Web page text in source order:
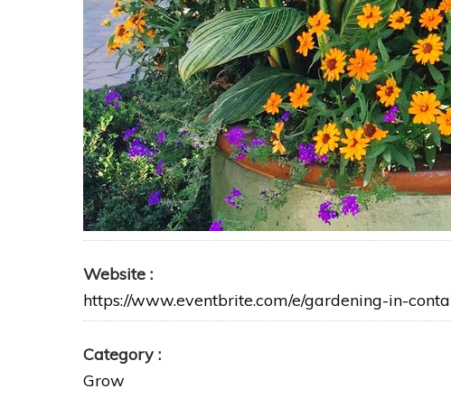
Website
https://www.eventbrite.com/e/gardening-in-
Category
Grow